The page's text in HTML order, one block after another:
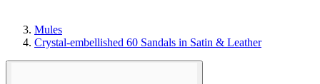
Mules
Crystal-embellished 60 Sandals in Satin & Leather